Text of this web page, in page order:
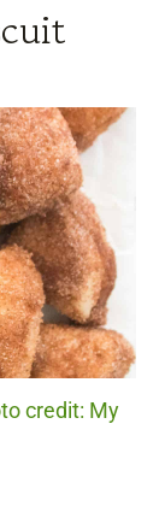
credit: My